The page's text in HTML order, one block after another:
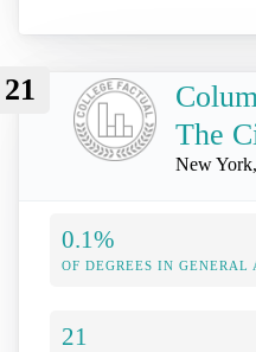
21
The
New
0.1%
OF DEGREES IN GENERAL
21